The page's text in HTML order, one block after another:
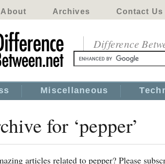
About Archives Contact Us
Difference
Miscellaneous
for ‘pepper’
articles related to pepper? Please